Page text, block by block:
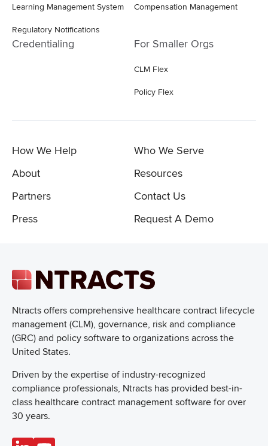
Ntracts offers comprehensive healthcare contract lifecycle
management (CLM), governance, risk and compliance
(GRC) and policy software to organizations across the
United States.
Driven by the expertise of industry-recognized
compliance professionals, Ntracts has provided best-in-
class healthcare contract management software for over
30 years.
Learning Management System
Regulatory Notifications
Compensation Management
Credentialing For Smaller Orgs
CLM Flex
Policy Flex
How We Help
Who We Serve
About
Resources
Partners
Contact Us
Press
Request A Demo